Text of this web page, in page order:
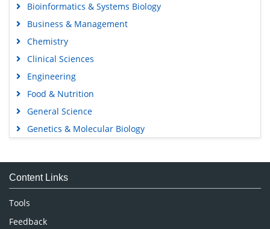
Bioinformatics & Systems Biology
Business & Management
Chemistry
Clinical Sciences
Engineering
Food & Nutrition
General Science
Genetics & Molecular Biology
Medical Sciences
Neuroscience & Psychology
Nursing & Health Care
Pharmaceutical Sciences
Content Links
Tools
Feedback